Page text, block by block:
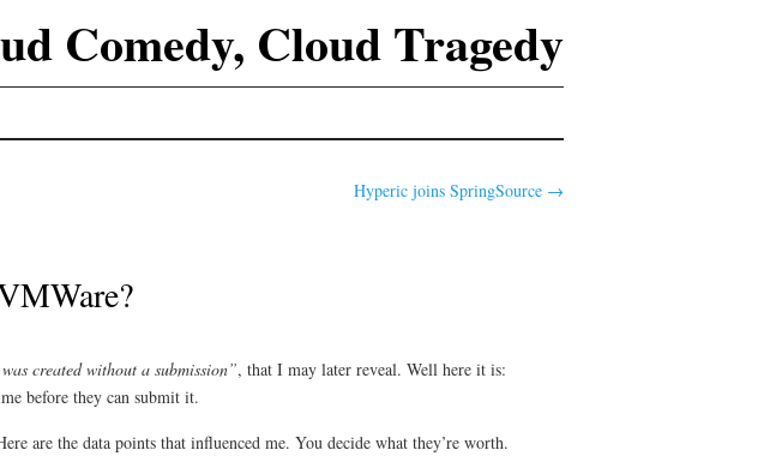
Comedy, Cloud Tragedy
Hyperic joins SpringSource →
created without a submission”, that I may later reveal. Well here it is:
before they can submit it.
are the data points that influenced me. You decide what they’re worth.